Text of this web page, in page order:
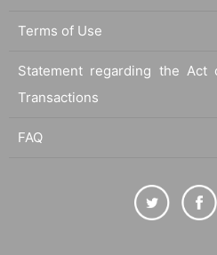
Terms of Use
Statement regarding the Act
Transactions
FAQ